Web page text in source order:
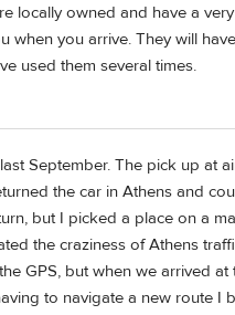
locally owned and have a
you arrive. They will
used them several times.
September. The pick up at
the car in Athens and
but I picked a place on a
the craziness of Athens
GPS, but when we arrived
to navigate a new route